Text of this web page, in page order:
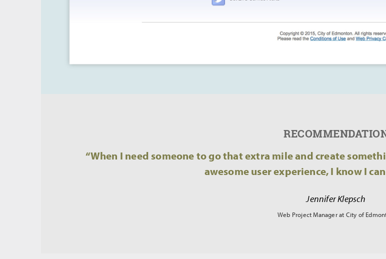
“When I need someone to go that extra mile and create
awesome user experience, I know I
Jennifer Klepsch
Web Project Manager at City of